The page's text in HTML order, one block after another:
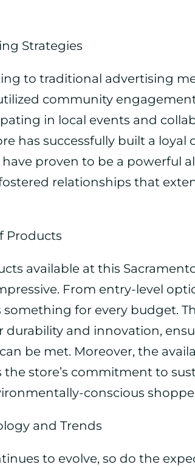
Strategies
to traditional advertising
community
in local events and
has successfully built a loyal
proven to be a powerful
relationships that
Products
available at this
From entry-level
something for every budget.
durability and innovation,
be met. Moreover, the
the store’s commitment to
conscious
and Trends
to evolve, so do the